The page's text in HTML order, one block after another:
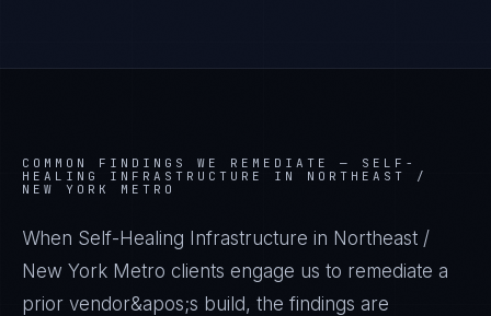
COMMON FINDINGS WE REMEDIATE — SELF-
HEALING INFRASTRUCTURE IN NORTHEAST /
NEW YORK METRO
When Self-Healing Infrastructure in Northeast /
New York Metro clients engage us to remediate a
prior vendor&apos;s build, the findings are